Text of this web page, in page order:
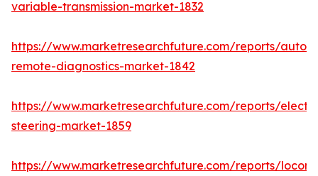
variable-transmission-market-1832
https://www.marketresearchfuture.com/reports/
remote-diagnostics-market-1842
https://www.marketresearchfuture.com/reports/
steering-market-1859
https://www.marketresearchfuture.com/reports/